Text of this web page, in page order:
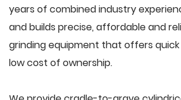
years of combined industry
and builds precise, affordable and
grinding equipment that offers
low cost of ownership.